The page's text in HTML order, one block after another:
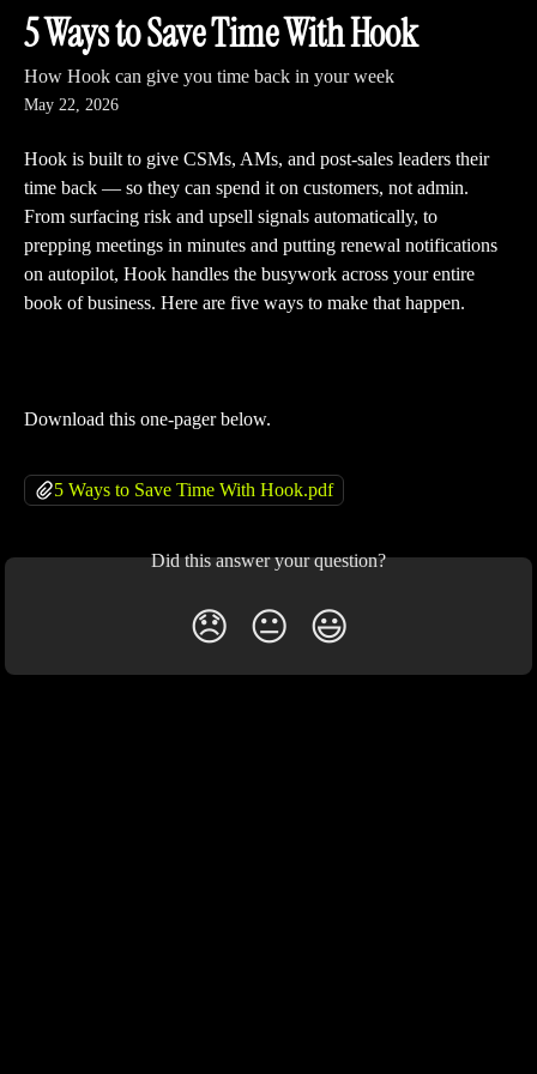
Skip to main content
5 Ways to Save Time With Hook
How Hook can give you time back in your week
May 22, 2026
Hook is built to give CSMs, AMs, and post-sales leaders their
time back — so they can spend it on customers, not admin.
From surfacing risk and upsell signals automatically, to
prepping meetings in minutes and putting renewal notifications
on autopilot, Hook handles the busywork across your entire
book of business. Here are five ways to make that happen.
Download this one-pager below.
5 Ways to Save Time With Hook.pdf
Did this answer your question?
😞 😐 😃